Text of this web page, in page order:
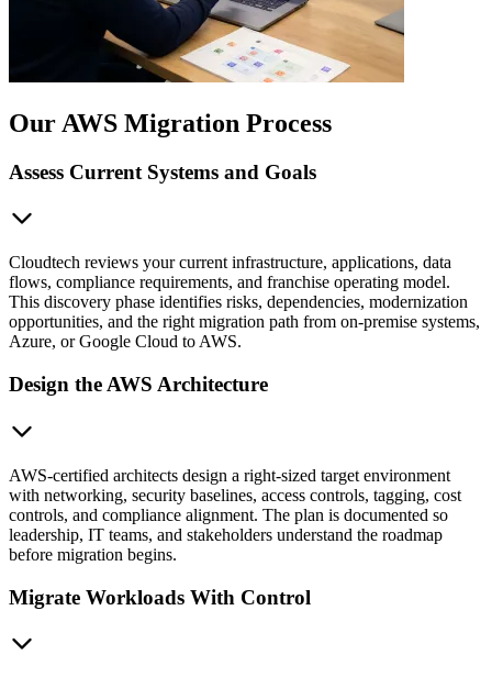
Our AWS Migration Process
Assess Current Systems and Goals
Cloudtech reviews your current infrastructure, applications, data
flows, compliance requirements, and franchise operating model.
This discovery phase identifies risks, dependencies, modernization
opportunities, and the right migration path from on-premise systems,
Azure, or Google Cloud to AWS.
Design the AWS Architecture
AWS-certified architects design a right-sized target environment
with networking, security baselines, access controls, tagging, cost
controls, and compliance alignment. The plan is documented so
leadership, IT teams, and stakeholders understand the roadmap
before migration begins.
Migrate Workloads With Control